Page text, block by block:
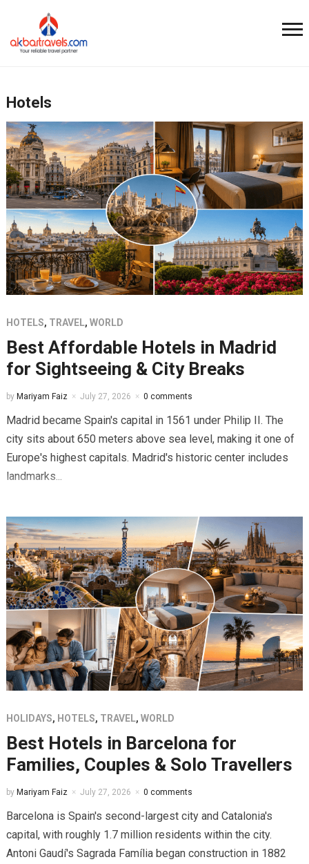
Hotels
HOTELS, TRAVEL, WORLD
Best Affordable Hotels in Madrid
for Sightseeing & City Breaks
by Mariyam Faiz July 27, 2026 0 comments
Madrid became Spain's capital in 1561 under Philip II. The
city sits about 650 meters above sea level, making it one of
Europe's highest capitals. Madrid's historic center includes
landmarks...
HOLIDAYS, HOTELS, TRAVEL, WORLD
Best Hotels in Barcelona for
Families, Couples & Solo Travellers
by Mariyam Faiz July 27, 2026 0 comments
Barcelona is Spain's second-largest city and Catalonia's
capital, with roughly 1.7 million residents within the city.
Antoni Gaudí's Sagrada Família began construction in 1882